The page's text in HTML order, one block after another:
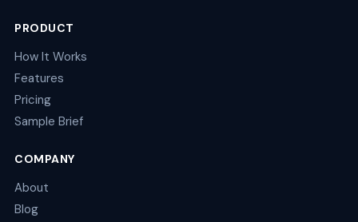
PRODUCT
How It Works
Features
Pricing
Sample Brief
COMPANY
About
Blog